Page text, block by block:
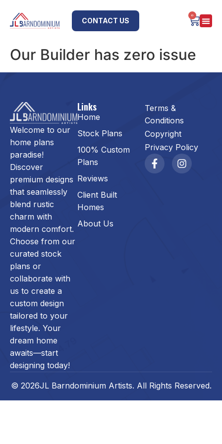
CONTACT US
0
Our Builder has zero issue
Welcome to our
home plans
paradise!
Discover
premium designs
that seamlessly
blend rustic
charm with
modern comfort.
Choose from our
curated stock
plans or
collaborate with
us to create a
custom design
tailored to your
lifestyle. Your
dream home
awaits—start
designing today!
Links
Home
Stock Plans
100% Custom
Plans
Reviews
Client Built
Homes
About Us
Terms &
Conditions
Copyright
Privacy Policy
© 2026JL Barndominium Artists. All Rights Reserved.